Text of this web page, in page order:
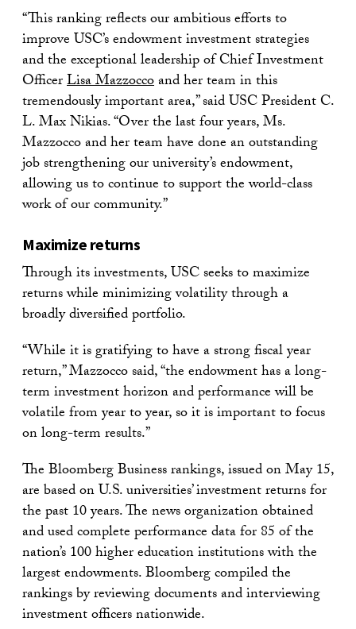
“This ranking reflects our ambitious efforts to
improve USC’s endowment investment strategies
and the exceptional leadership of Chief Investment
OfficerLisa Mazzoccoand her team in this
tremendously important area,” said USC President C.
L. Max Nikias. “Over the last four years, Ms.
Mazzocco and her team have done an outstanding
job strengthening our university’s endowment,
allowing us to continue to support the world-class
work of our community.”
Maximize returns
Through its investments, USC seeks to maximize
returns while minimizing volatility through a
broadly diversified portfolio.
“While it is gratifying to have a strong fiscal year
return,” Mazzocco said, “the endowment has a long-
term investment horizon and performance will be
volatile from year to year, so it is important to focus
on long-term results.”
The Bloomberg Business rankings, issued on May 15,
are based on U.S. universities’ investment returns for
the past 10 years. The news organization obtained
and used complete performance data for 85 of the
nation’s 100 higher education institutions with the
largest endowments. Bloomberg compiled the
rankings by reviewing documents and interviewing
investment officers nationwide.